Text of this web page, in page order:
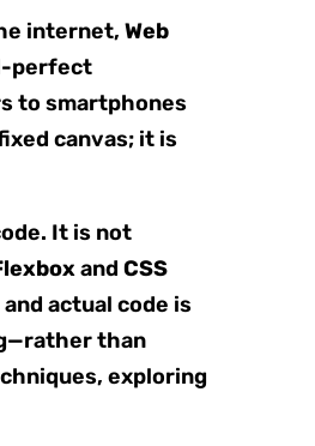
internet, Web
perfect
to smartphones
canvas; it is
It is not
and CSS
actual code is
than
exploring